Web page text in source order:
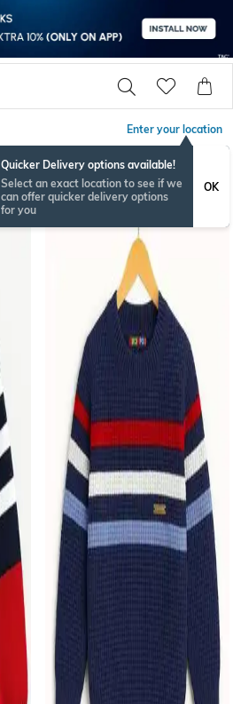
Enter your location
Quicker Delivery options available!
Select an exact location to see if we
can offer quicker delivery options
for you
OK